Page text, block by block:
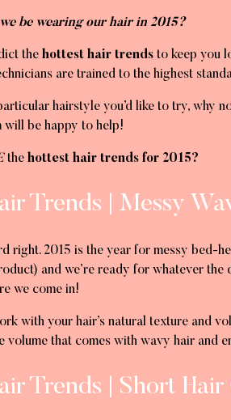
be wearing our hair in 2015?
the hottest hair trends to keep you
are trained to the highest
hairstyle you’d like to try, why
will be happy to help!
the hottest hair trends for 2015?
Trends | Messy
right. 2015 is the year for messy bed-
and we’re ready for whatever
we come in!
with your hair’s natural texture and
volume that comes with wavy hair and
Trends | Short